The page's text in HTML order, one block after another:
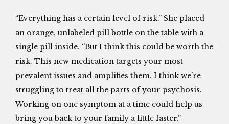
“Everything has a certain level of risk.” She placed
an orange, unlabeled pill bottle on the table with a
single pill inside. “But I think this could be worth the
risk. This new medication targets your most
prevalent issues and amplifies them. I think we’re
struggling to treat all the parts of your psychosis.
Working on one symptom at a time could help us
bring you back to your family a little faster.”